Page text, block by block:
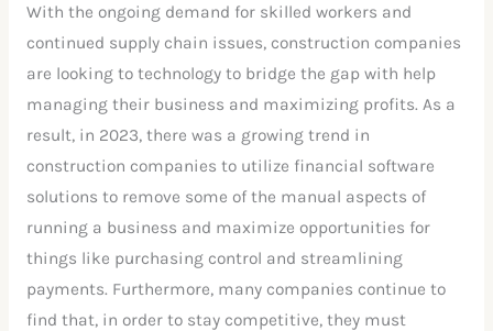
With the ongoing demand for skilled workers and
continued supply chain issues, construction companies
are looking to technology to bridge the gap with help
managing their business and maximizing profits. As a
result, in 2023, there was a growing trend in
construction companies to utilize financial software
solutions to remove some of the manual aspects of
running a business and maximize opportunities for
things like purchasing control and streamlining
payments. Furthermore, many companies continue to
find that, in order to stay competitive, they must